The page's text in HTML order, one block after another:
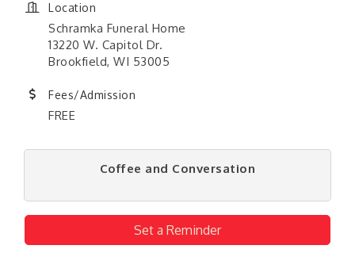
Location
Schramka Funeral Home
13220 W. Capitol Dr.
Brookfield, WI 53005
Fees/Admission
FREE
Coffee and Conversation
Set a Reminder